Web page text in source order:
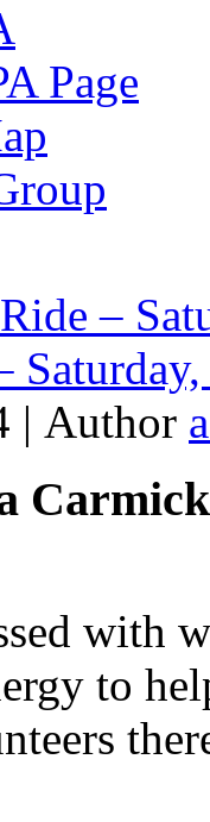
Page
–
| Author
with
to